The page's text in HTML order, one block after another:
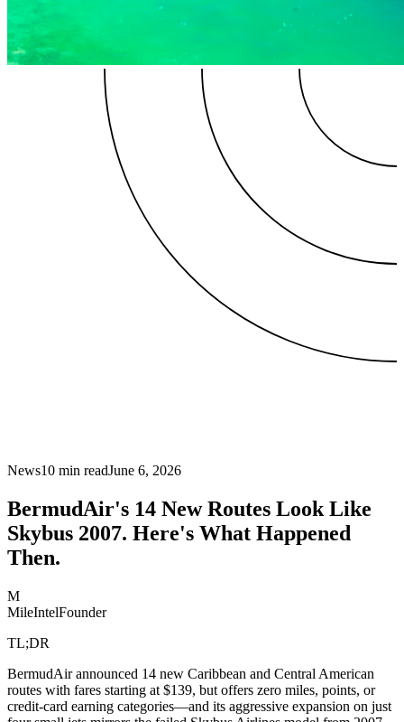
News10 min readJune 6, 2026
BermudAir's 14 New Routes Look Like
Skybus 2007. Here's What Happened
Then.
M
MileIntelFounder
TL;DR
BermudAir announced 14 new Caribbean and Central American
routes with fares starting at $139, but offers zero miles, points, or
credit-card earning categories—and its aggressive expansion on just